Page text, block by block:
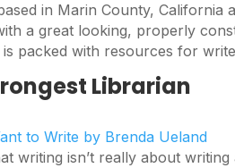
in Marin County, California
a great looking, properly
is packed with resources for
Librarian
to Write by Brenda Ueland
writing isn’t really about